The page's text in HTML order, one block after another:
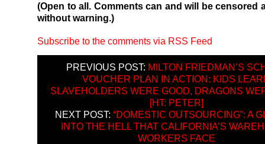
(Open to all. Comments can and will be censored
without warning.)
Subscribe to the comments via RSS Feed
PREVIOUS POST: MILTON FRIEDMAN’S
VOUCHER PLAN IN ACTION: KIDS
SLAVEHOLDERS WERE GOOD, DRAGONS
[HT: PETER]
NEXT POST: “DOMESTIC OUTSOURCING”: A
INTO THE HELL THAT CALIFORNIA’S
WORKERS FACE